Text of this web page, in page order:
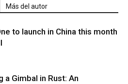
Más del autor
to launch in China this month
a Gimbal in Rust: An